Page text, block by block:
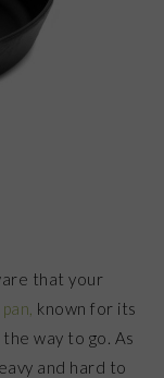
that your
known for its
way to go. As
and hard to